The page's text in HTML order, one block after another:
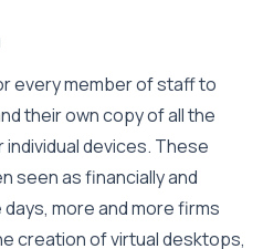
every member of staff to
their own copy of all the
devices. These
seen as financially and
more and more firms
creation of virtual desktops,